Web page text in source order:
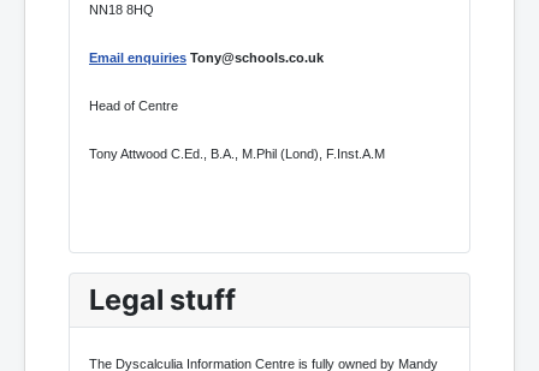
NN18 8HQ
Email enquiries Tony@schools.co.uk
Head of Centre
Tony Attwood C.Ed., B.A., M.Phil (Lond), F.Inst.A.M
Legal stuff
The Dyscalculia Information Centre is fully owned by Mandy